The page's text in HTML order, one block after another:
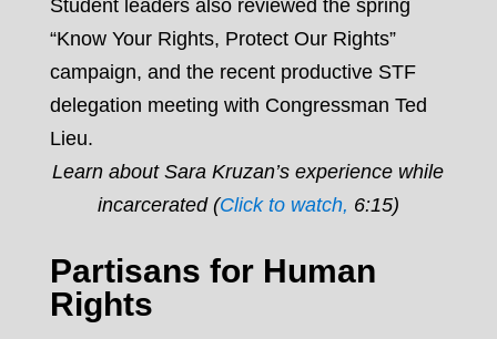
Student leaders also reviewed the spring
“Know Your Rights, Protect Our Rights”
campaign, and the recent productive STF
delegation meeting with Congressman Ted
Lieu.
Learn about Sara Kruzan’s experience while
incarcerated (Click to watch, 6:15)
Partisans for Human
Rights